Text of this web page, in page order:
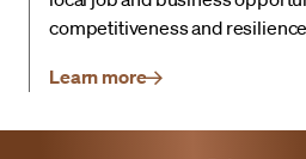
competitiveness and
Learn more